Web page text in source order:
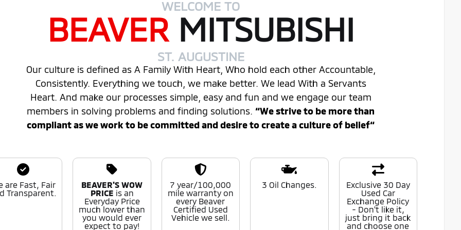
WELCOME TO
BEAVER MITSUBISHI
ST. AUGUSTINE
Our culture is defined as A Family With Heart, Who hold each other Accountable,
Consistently. Everything we touch, we make better. We lead With a Servants
Heart. And make our processes simple, easy and fun and we engage our team
members in solving problems and finding solutions. “We strive to be more than
compliant as we work to be committed and desire to create a culture of belief“
are Fast, Fair
Transparent.
BEAVER'S WOW
PRICE is an
Everyday Price
much lower than
you would ever
expect to pay!
7 year/100,000
mile warranty on
every Beaver
Certified Used
Vehicle we sell.
3 Oil Changes.
Exclusive 30 Day
Used Car
Exchange Policy
- Don't like it,
just bring it back
and choose one